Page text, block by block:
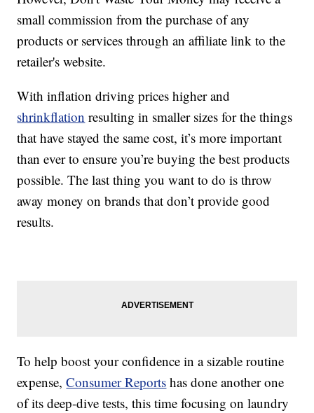
small commission from the purchase of any
products or services through an affiliate link to the
retailer's website.
With inflation driving prices higher and
shrinkflation resulting in smaller sizes for the things
that have stayed the same cost, it’s more important
than ever to ensure you’re buying the best products
possible. The last thing you want to do is throw
away money on brands that don’t provide good
results.
To help boost your confidence in a sizable routine
expense,Consumer Reports has done another one
of its deep-dive tests, this time focusing on laundry